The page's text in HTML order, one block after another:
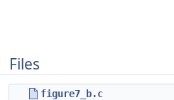
Files
figure7_b.c